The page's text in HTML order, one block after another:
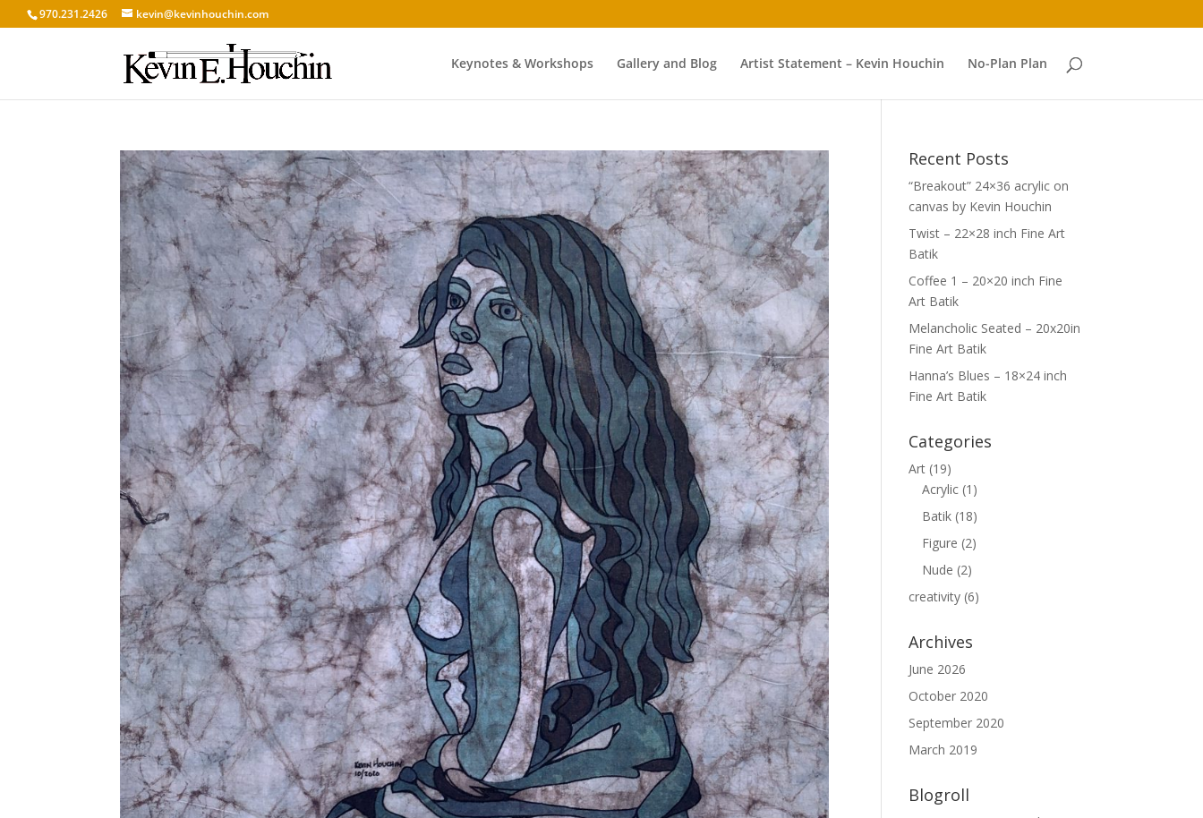
970.231.2426 kevin@kevinhouchin.com
Keynotes & Workshops Gallery and Blog Artist Statement – Kevin Houchin No-Plan Plan
Recent Posts
“Breakout” 24×36 acrylic on
canvas by Kevin Houchin
Twist – 22×28 inch Fine Art
Batik
Coffee 1 – 20×20 inch Fine
Art Batik
Melancholic Seated – 20x20in
Fine Art Batik
Hanna’s Blues – 18×24 inch
Fine Art Batik
Categories
Art (19)
Acrylic (1)
Batik (18)
Figure (2)
Nude (2)
creativity (6)
Archives
June 2026
October 2020
September 2020
March 2019
Blogroll